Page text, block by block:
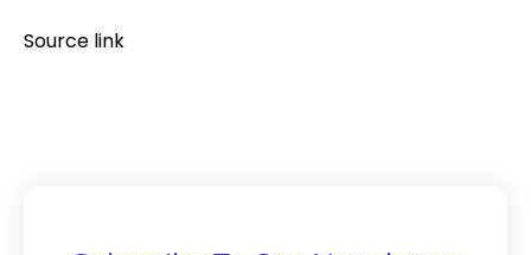
Source link